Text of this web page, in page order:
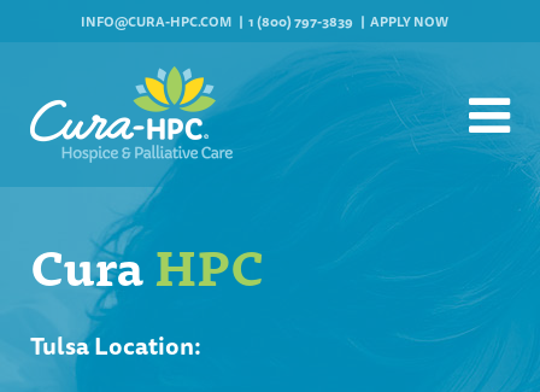
INFO@CURA-HPC.COM 1 (800) 797-3839 APPLY NOW
CuraHPC
Tulsa Location: